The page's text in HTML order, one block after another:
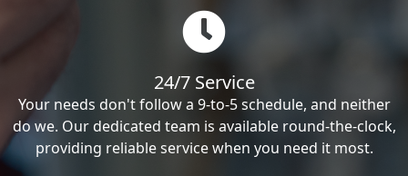
24/7 Service
Your needs don't follow a 9-to-5 schedule, and neither
do we. Our dedicated team is available round-the-clock,
providing reliable service when you need it most.